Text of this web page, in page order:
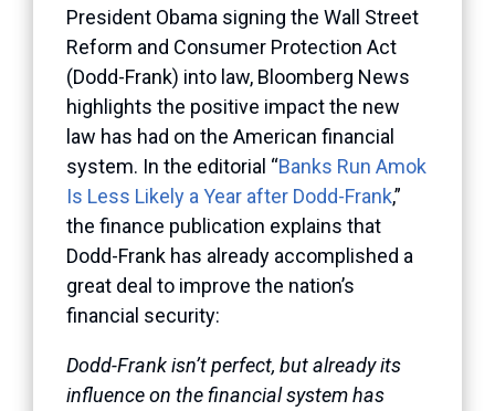
President Obama signing the Wall Street
Reform and Consumer Protection Act
(Dodd-Frank) into law, Bloomberg News
highlights the positive impact the new
law has had on the American financial
system. In the editorial “Banks Run Amok
Is Less Likely a Year after Dodd-Frank,”
the finance publication explains that
Dodd-Frank has already accomplished a
great deal to improve the nation’s
financial security:
Dodd-Frank isn’t perfect, but already its
influence on the financial system has